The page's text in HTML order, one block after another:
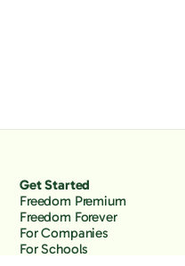
Get Started
Freedom Premium
Freedom Forever
For Companies
For Schools